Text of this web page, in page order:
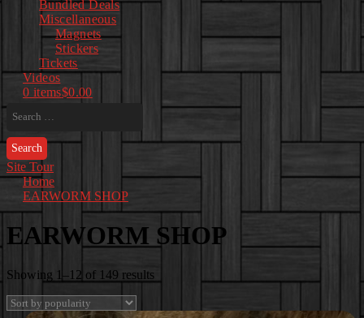
Bundled Deals
Miscellaneous
Magnets
Stickers
Tickets
Videos
0 items$0.00
Search
for:
Site Tour
Home
EARWORM SHOP
EARWORM SHOP
Showing 1–12 of 149 resultsSorted